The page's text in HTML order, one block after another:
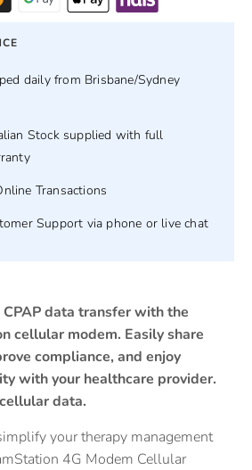
daily from Brisbane/Sydney
Stock supplied with full
Transactions
Support via phone or live chat
data transfer with the
cellular modem. Easily share
compliance, and enjoy
with your healthcare provider.
data.
your therapy management
4G Modem Cellular